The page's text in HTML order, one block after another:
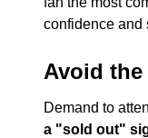
confidence and
Avoid
Demand to
a "sold out"